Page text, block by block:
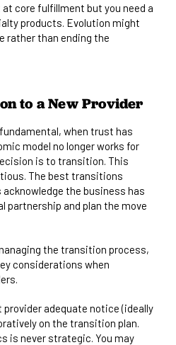
at core fulfillment but you need a
products. Evolution might
rather than ending the
to a New Provider
when trust has
model no longer works for
is to transition. This
The best transitions
the business has
partnership and plan the move
the transition process,
considerations when
.
provider adequate notice (ideally
on the transition plan.
is never strategic. You may